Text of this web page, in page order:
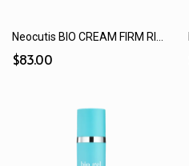
$83.00